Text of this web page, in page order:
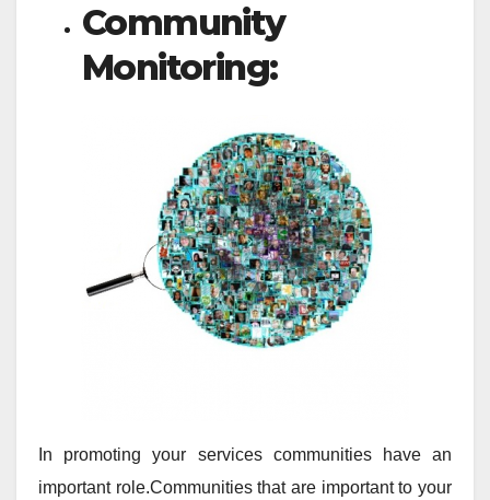
Community
Monitoring:
In promoting your services communities have an
important role.Communities that are important to your